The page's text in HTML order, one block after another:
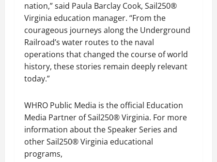
nation,” said Paula Barclay Cook, Sail250®
Virginia education manager. “From the
courageous journeys along the Underground
Railroad’s water routes to the naval
operations that changed the course of world
history, these stories remain deeply relevant
today.”
WHRO Public Media is the official Education
Media Partner of Sail250® Virginia. For more
information about the Speaker Series and
other Sail250® Virginia educational
programs,